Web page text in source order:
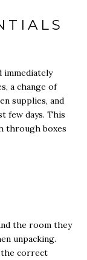
immediately
a change of
supplies, and
few days. This
through boxes
the room they
unpacking.
the correct